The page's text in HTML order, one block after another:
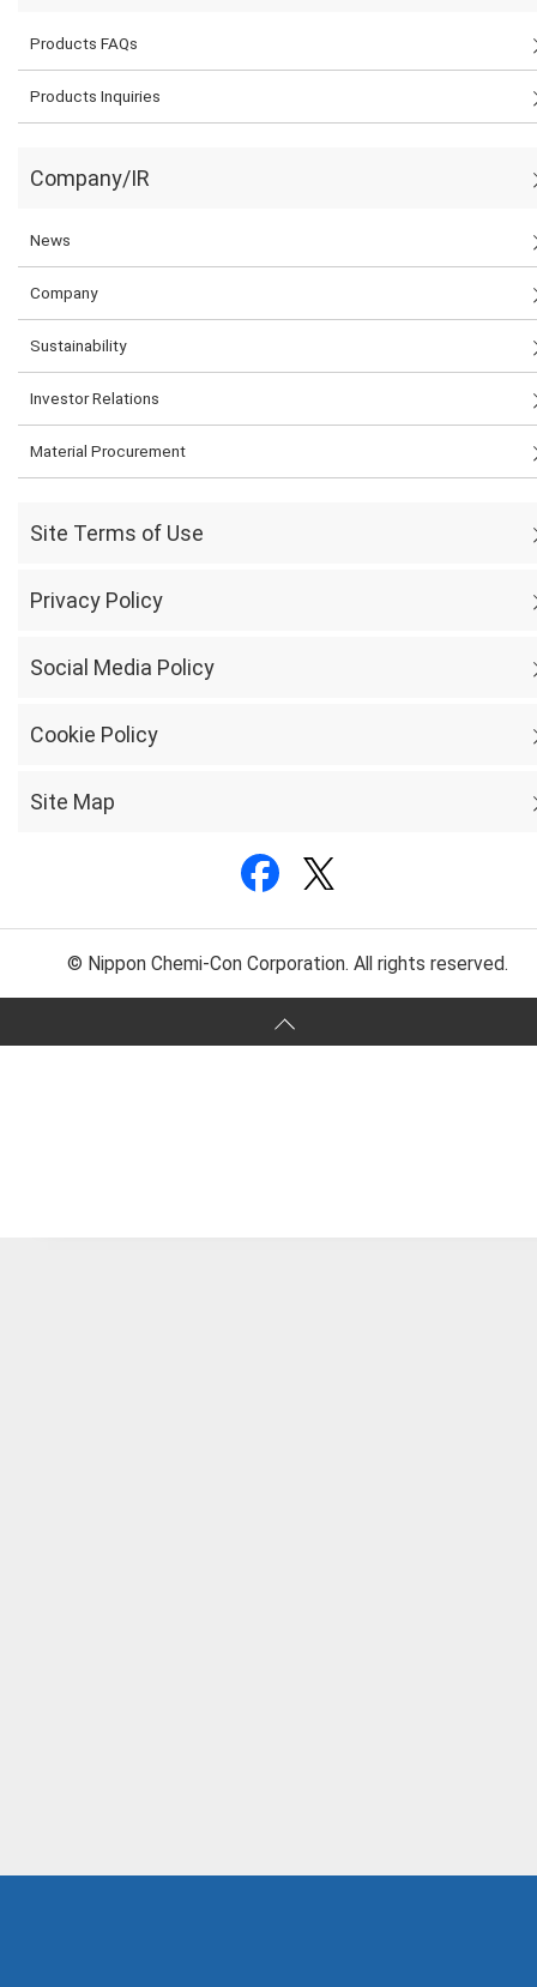
Products FAQs
Products Inquiries
Company/IR
News
Company
Sustainability
Investor Relations
Material Procurement
Site Terms of Use
Privacy Policy
Social Media Policy
Cookie Policy
Site Map
© Nippon Chemi-Con Corporation. All rights reserved.